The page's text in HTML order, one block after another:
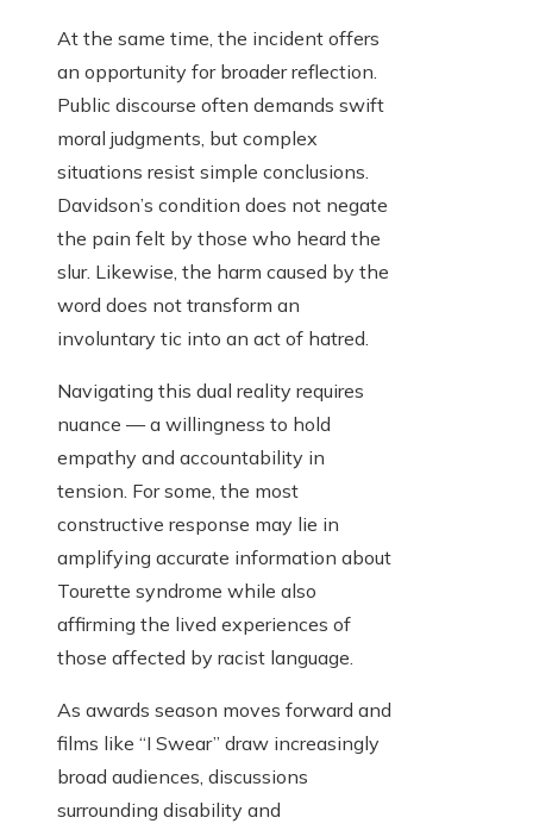
At the same time, the incident offers
an opportunity for broader reflection.
Public discourse often demands swift
moral judgments, but complex
situations resist simple conclusions.
Davidson’s condition does not negate
the pain felt by those who heard the
slur. Likewise, the harm caused by the
word does not transform an
involuntary tic into an act of hatred.
Navigating this dual reality requires
nuance — a willingness to hold
empathy and accountability in
tension. For some, the most
constructive response may lie in
amplifying accurate information about
Tourette syndrome while also
affirming the lived experiences of
those affected by racist language.
As awards season moves forward and
films like “I Swear” draw increasingly
broad audiences, discussions
surrounding disability and